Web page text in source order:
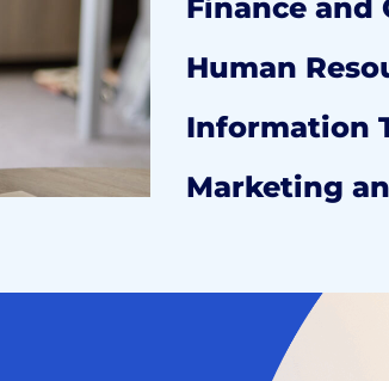
Finance and
Human
Information
Marketing